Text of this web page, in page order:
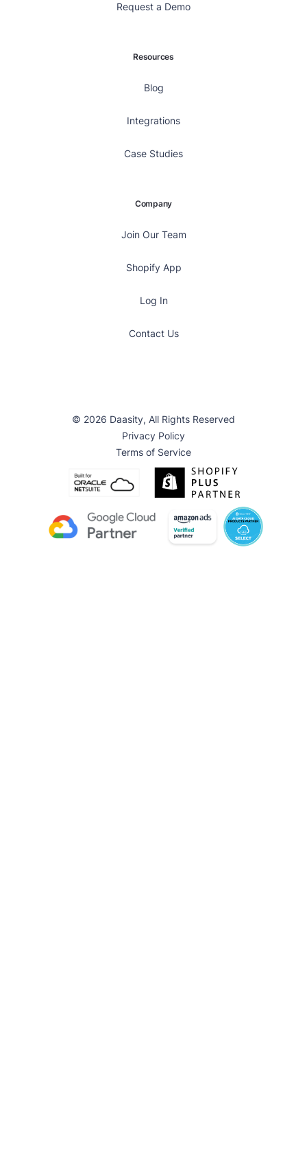
Request a Demo
Resources
Blog
Integrations
Case Studies
Company
Join Our Team
Shopify App
Log In
Contact Us
© 2026 Daasity, All Rights Reserved
Privacy Policy
Terms of Service